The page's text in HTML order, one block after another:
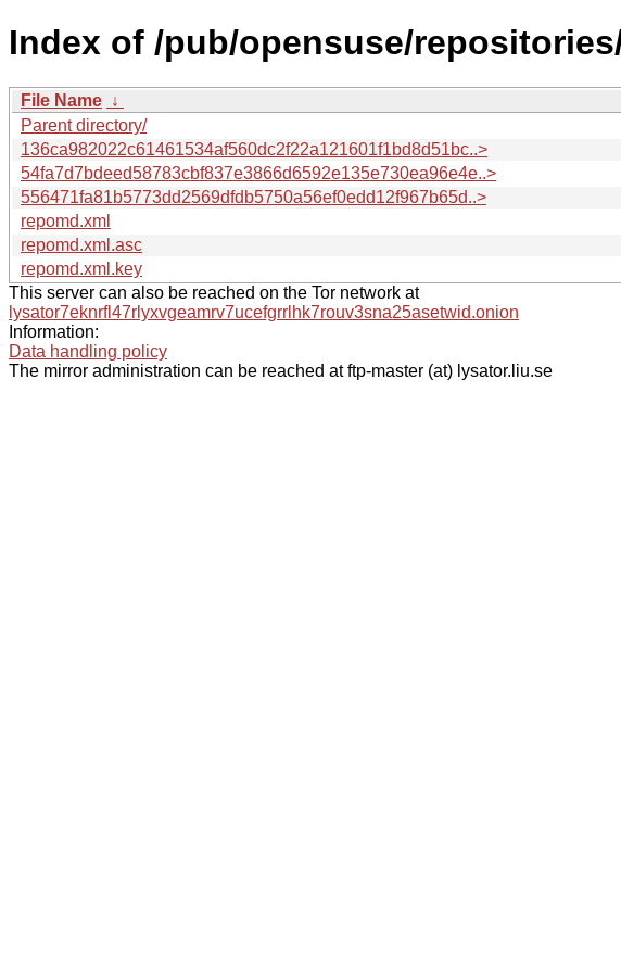
Index of /pub/opensuse/
File Name ↓
Parent directory/
136ca982022c61461534af560dc2f22a121601f1bd8d51bc..>
54fa7d7bdeed58783cbf837e3866d6592e135e730ea96e4e..>
556471fa81b5773dd2569dfdb5750a56ef0edd12f967b65d..>
repomd.xml
repomd.xml.asc
repomd.xml.key
This server can also be reached on the Tor network at
lysator7eknrfl47rlyxvgeamrv7ucefgrrlhk7rouv3sna25asetwid.onion
Information:
Data handling policy
The mirror administration can be reached at ftp-master (at) lysator.liu.se